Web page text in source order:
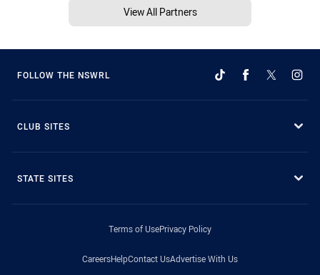
View All Partners
FOLLOW THE NSWRL
CLUB SITES
STATE SITES
Terms of UsePrivacy Policy
CareersHelpContact UsAdvertise With Us